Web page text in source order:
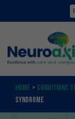
Home > Conditions
Syndrome